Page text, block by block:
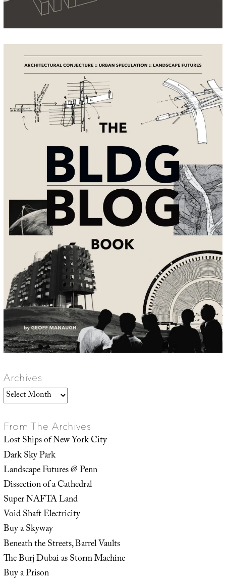
Archives
Archives
From The Archives
Lost Ships of New York City
Dark Sky Park
Landscape Futures @ Penn
Dissection of a Cathedral
Super NAFTA Land
Void Shaft Electricity
Buy a Skyway
Beneath the Streets, Barrel Vaults
The Burj Dubai as Storm Machine
Buy a Prison